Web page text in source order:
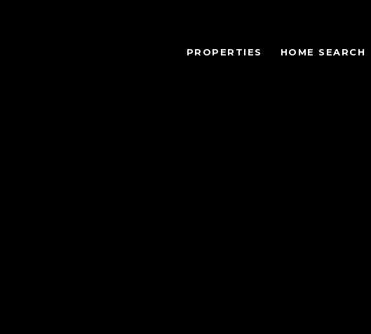
PROPERTIES HOME SEARCH